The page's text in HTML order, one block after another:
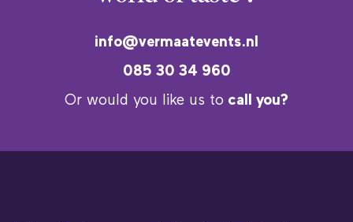
info@vermaatevents.nl
085 30 34 960
Or would you like us to call you?